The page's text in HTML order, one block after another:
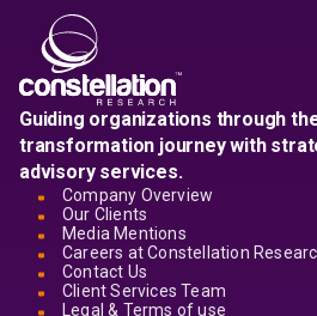
Guiding organizations through
transformation journey with
advisory services.
Company Overview
Our Clients
Media Mentions
Careers at Constellation
Contact Us
Client Services Team
Legal & Terms of use